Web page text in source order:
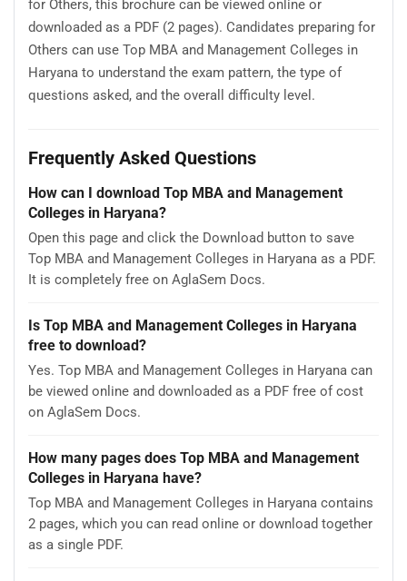
for Others, this brochure can be viewed online or
downloaded as a PDF (2 pages). Candidates preparing for
Others can use Top MBA and Management Colleges in
Haryana to understand the exam pattern, the type of
questions asked, and the overall difficulty level.
Frequently Asked Questions
How can I download Top MBA and Management
Colleges in Haryana?
Open this page and click the Download button to save
Top MBA and Management Colleges in Haryana as a PDF.
It is completely free on AglaSem Docs.
Is Top MBA and Management Colleges in Haryana
free to download?
Yes. Top MBA and Management Colleges in Haryana can
be viewed online and downloaded as a PDF free of cost
on AglaSem Docs.
How many pages does Top MBA and Management
Colleges in Haryana have?
Top MBA and Management Colleges in Haryana contains
2 pages, which you can read online or download together
as a single PDF.